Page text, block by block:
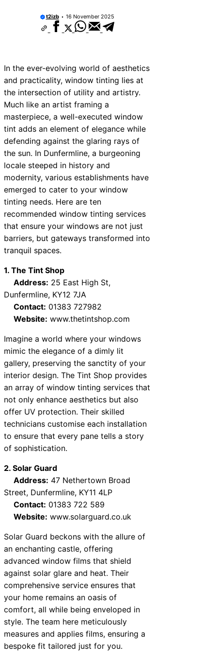
t2izb 16 November 2025
In the ever-evolving world of aesthetics
and practicality, window tinting lies at
the intersection of utility and artistry.
Much like an artist framing a
masterpiece, a well-executed window
tint adds an element of elegance while
defending against the glaring rays of
the sun. In Dunfermline, a burgeoning
locale steeped in history and
modernity, various establishments have
emerged to cater to your window
tinting needs. Here are ten
recommended window tinting services
that ensure your windows are not just
barriers, but gateways transformed into
tranquil spaces.
1. The Tint Shop
Address: 25 East High St,
Dunfermline, KY12 7JA
Contact: 01383 727982
Website: www.thetintshop.com
Imagine a world where your windows
mimic the elegance of a dimly lit
gallery, preserving the sanctity of your
interior design. The Tint Shop provides
an array of window tinting services that
not only enhance aesthetics but also
offer UV protection. Their skilled
technicians customise each installation
to ensure that every pane tells a story
of sophistication.
2. Solar Guard
Address: 47 Nethertown Broad
Street, Dunfermline, KY11 4LP
Contact: 01383 722 589
Website: www.solarguard.co.uk
Solar Guard beckons with the allure of
an enchanting castle, offering
advanced window films that shield
against solar glare and heat. Their
comprehensive service ensures that
your home remains an oasis of
comfort, all while being enveloped in
style. The team here meticulously
measures and applies films, ensuring a
bespoke fit tailored just for you.